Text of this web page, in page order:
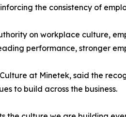
the consistency of
on workplace culture,
performance, stronger
at Minetek, said the
to build across the business.